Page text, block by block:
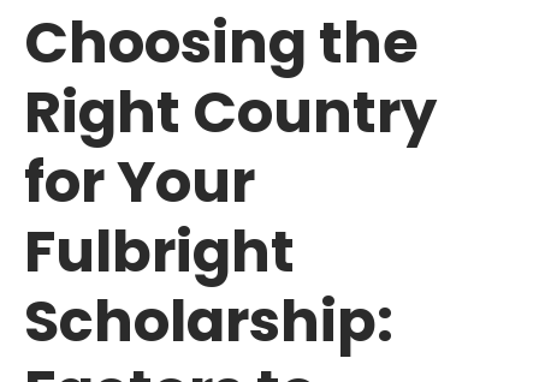
Choosing the
Right Country
for Your
Fulbright
Scholarship: